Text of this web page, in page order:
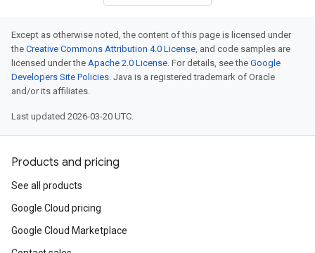
Except as otherwise noted, the content of this page is licensed under
the Creative Commons Attribution 4.0 License, and code samples are
licensed under the Apache 2.0 License. For details, see the Google
Developers Site Policies. Java is a registered trademark of Oracle
and/or its affiliates.
Last updated 2026-03-20 UTC.
Products and pricing
See all products
Google Cloud pricing
Google Cloud Marketplace